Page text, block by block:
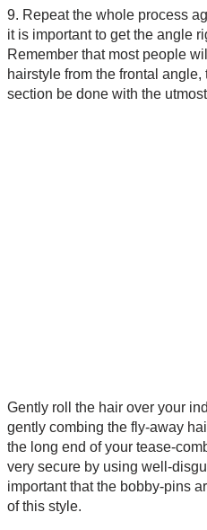
9. Repeat the whole process
it is important to get the angle
Remember that most people
hairstyle from the frontal
section be done with the
Gently roll the hair over your
gently combing the fly-away
the long end of your tease-
very secure by using well-
important that the bobby-pins
of this style.